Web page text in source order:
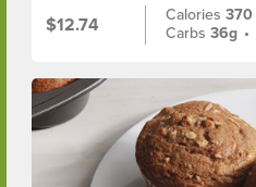
$12.74
Calories370
Carbs36g •